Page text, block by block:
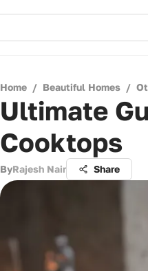
Home / Beautiful Homes /
Ultimate
Cooktops
ByRajesh Nair Share